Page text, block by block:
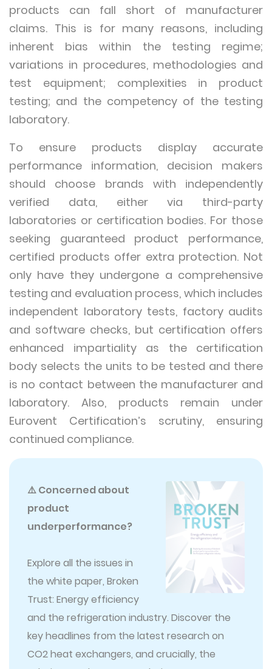
products can fall short of manufacturer
claims. This is for many reasons, including
inherent bias within the testing regime;
variations in procedures, methodologies and
test equipment; complexities in product
testing; and the competency of the testing
laboratory.
To ensure products display accurate
performance information, decision makers
should choose brands with independently
verified data, either via third-party
laboratories or certification bodies. For those
seeking guaranteed product performance,
certified products offer extra protection. Not
only have they undergone a comprehensive
testing and evaluation process, which includes
independent laboratory tests, factory audits
and software checks, but certification offers
enhanced impartiality as the certification
body selects the units to be tested and there
is no contact between the manufacturer and
laboratory. Also, products remain under
Eurovent Certification’s scrutiny, ensuring
continued compliance.
⚠️ Concerned about
product
underperformance?
Explore all the issues in
the white paper, Broken
Trust: Energy efficiency
and the refrigeration industry. Discover the
key headlines from the latest research on
CO2 heat exchangers, and crucially, the